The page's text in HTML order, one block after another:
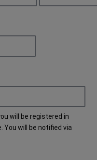
will be registered in
will be notified via